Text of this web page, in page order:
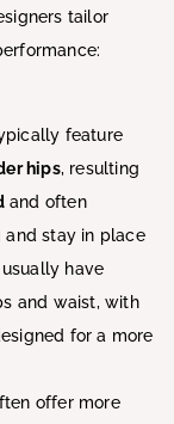
tailor
feature
hips, resulting
and often
stay in place
usually have
and waist, with
for a more
offer more